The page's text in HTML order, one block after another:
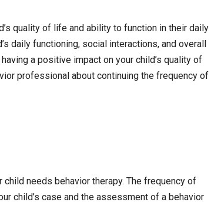
quality of life and ability to function in their daily
daily functioning, social interactions, and overall
a positive impact on your child’s quality of
professional about continuing the frequency of
needs behavior therapy. The frequency of
child’s case and the assessment of a behavior